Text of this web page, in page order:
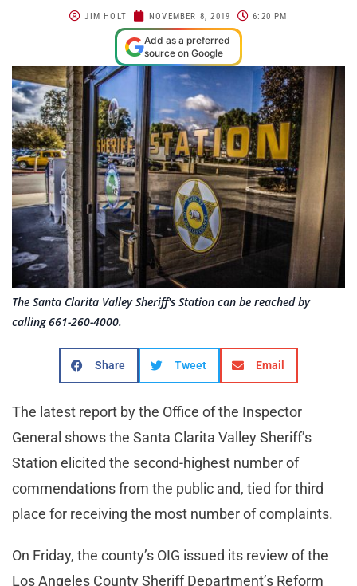
JIM HOLT NOVEMBER 8, 2019 6:20 PM
Add as a preferred
source on Google
The Santa Clarita Valley Sheriff's Station can be reached by
calling 661-260-4000.
Share Tweet Email
The latest report by the Office of the Inspector
General shows the Santa Clarita Valley Sheriff’s
Station elicited the second-highest number of
commendations from the public and, tied for third
place for receiving the most number of complaints.
On Friday, the county’s OIG issued its review of the
Los Angeles County Sheriff Department’s Reform